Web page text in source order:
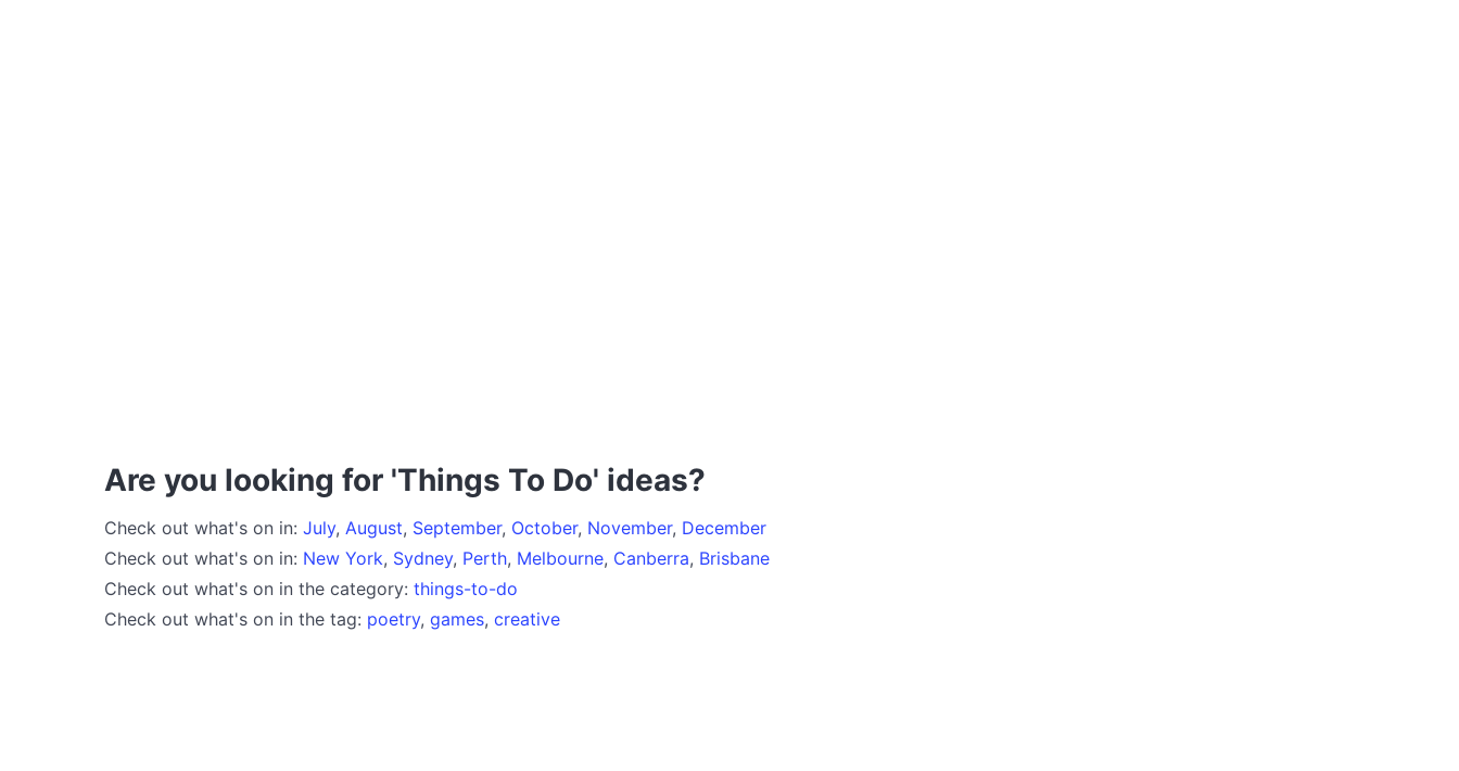
Are you looking for 'Things To Do' ideas?
Check out what's on in: July, August, September, October, November, December
Check out what's on in: New York, Sydney, Perth, Melbourne, Canberra, Brisbane
Check out what's on in the category: things-to-do
Check out what's on in the tag: poetry, games, creative